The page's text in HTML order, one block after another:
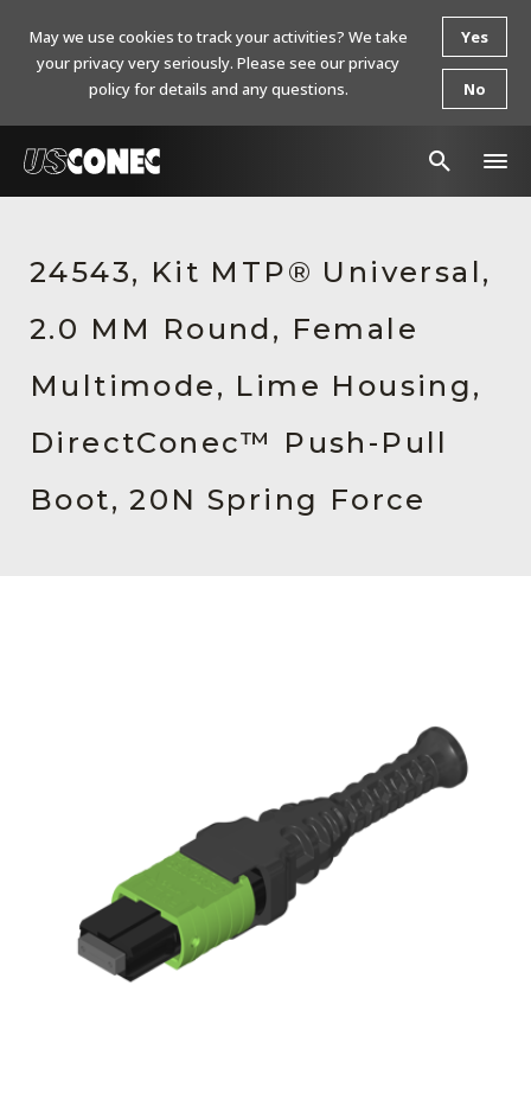
Products
Resources
About Us
Contact Us
Chinese Website 中文网站
24543, Kit MTP® Universal,
2.0 MM Round, Female
Multimode, Lime Housing,
DirectConec™ Push-Pull
Boot, 20N Spring Force
May we use cookies to track your activities? We take
your privacy very seriously. Please see our privacy
policy for details and any questions.
Yes
No